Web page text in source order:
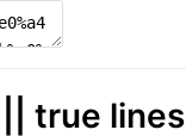
true lines